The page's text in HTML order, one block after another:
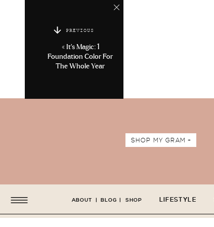
PREVIOUS
« It’s Magic: 1
Foundation Color For
The Whole Year
SHOP MY GRAM +
LIFESTYLE
ABOUT BLOG SHOP
| |